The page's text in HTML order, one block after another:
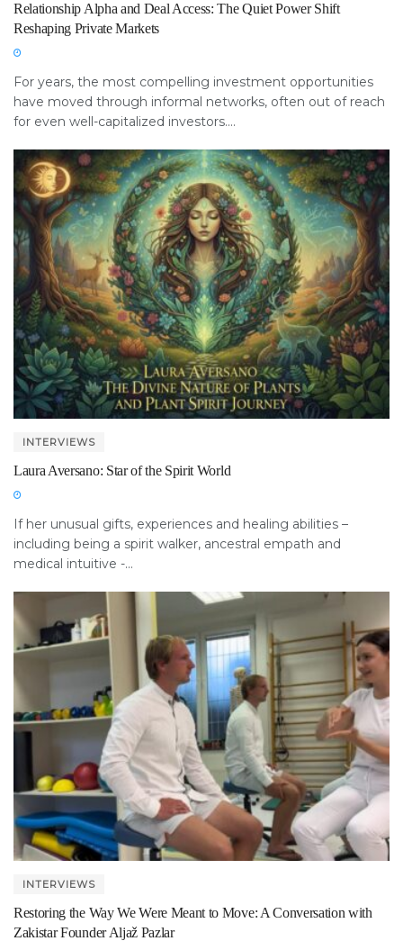
Relationship Alpha and Deal Access: The Quiet Power Shift
Reshaping Private Markets
For years, the most compelling investment opportunities
have moved through informal networks, often out of reach
for even well-capitalized investors....
INTERVIEWS
Laura Aversano: Star of the Spirit World
If her unusual gifts, experiences and healing abilities –
including being a spirit walker, ancestral empath and
medical intuitive -...
INTERVIEWS
Restoring the Way We Were Meant to Move: A Conversation with
Zakistar Founder Aljaž Pazlar